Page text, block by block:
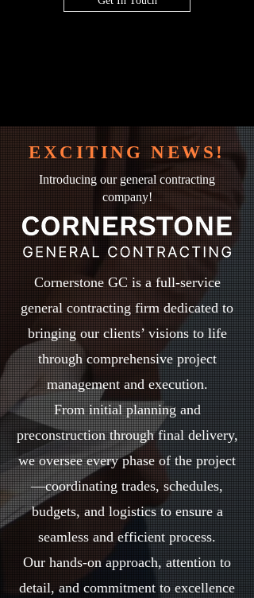
EXCITING NEWS!
Introducing our general contracting
company!
Cornerstone GC is a full-service
general contracting firm dedicated to
bringing our clients’ visions to life
through comprehensive project
management and execution.
From initial planning and
preconstruction through final delivery,
we oversee every phase of the project
—coordinating trades, schedules,
budgets, and logistics to ensure a
seamless and efficient process.
Our hands-on approach, attention to
detail, and commitment to excellence